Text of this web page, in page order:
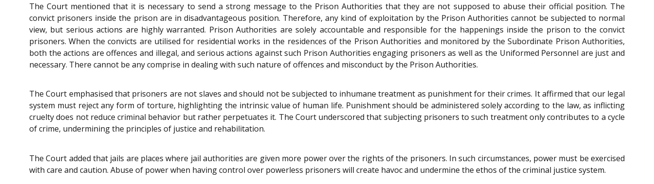
The Court mentioned that it is necessary to send a strong message to the Prison Authorities that they are not supposed to abuse their official position. The
convict prisoners inside the prison are in disadvantageous position. Therefore, any kind of exploitation by the Prison Authorities cannot be subjected to normal
view, but serious actions are highly warranted. Prison Authorities are solely accountable and responsible for the happenings inside the prison to the convict
prisoners. When the convicts are utilised for residential works in the residences of the Prison Authorities and monitored by the Subordinate Prison Authorities,
both the actions are offences and illegal, and serious actions against such Prison Authorities engaging prisoners as well as the Uniformed Personnel are just and
necessary. There cannot be any comprise in dealing with such nature of offences and misconduct by the Prison Authorities.
The Court emphasised that prisoners are not slaves and should not be subjected to inhumane treatment as punishment for their crimes. It affirmed that our legal
system must reject any form of torture, highlighting the intrinsic value of human life. Punishment should be administered solely according to the law, as inflicting
cruelty does not reduce criminal behavior but rather perpetuates it. The Court underscored that subjecting prisoners to such treatment only contributes to a cycle
of crime, undermining the principles of justice and rehabilitation.
The Court added that jails are places where jail authorities are given more power over the rights of the prisoners. In such circumstances, power must be exercised
with care and caution. Abuse of power when having control over powerless prisoners will create havoc and undermine the ethos of the criminal justice system.